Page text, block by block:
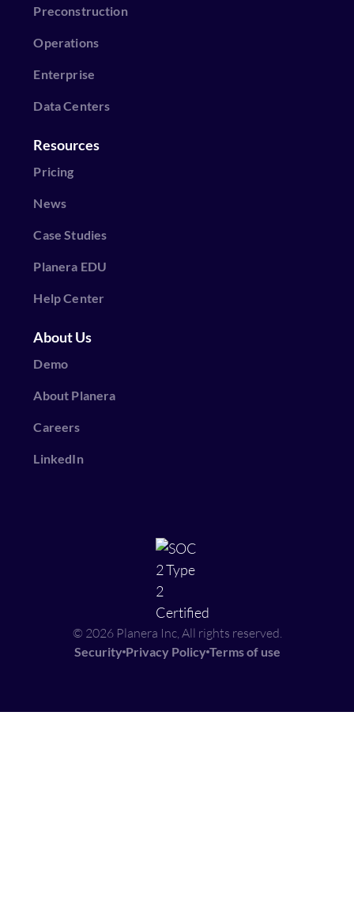
Preconstruction
Operations
Enterprise
Data Centers
Resources
Pricing
News
Case Studies
Planera EDU
Help Center
About Us
Demo
About Planera
Careers
LinkedIn
© 2026 Planera Inc, All rights reserved.
Security Privacy Policy Terms of use